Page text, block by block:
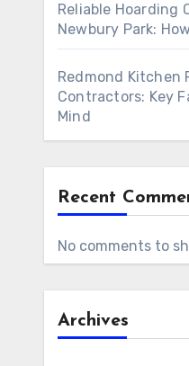
Reliable Hoarding
Newbury Park:
Redmond Kitchen
Contractors: Key
Mind
Recent
No comments to
Archives